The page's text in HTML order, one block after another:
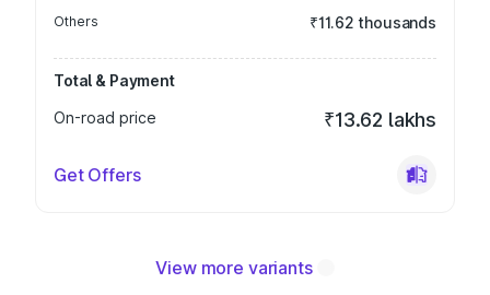
Others ₹11.62 thousands
Total & Payment
On-road price
₹13.62 lakhs
Get Offers
View more variants